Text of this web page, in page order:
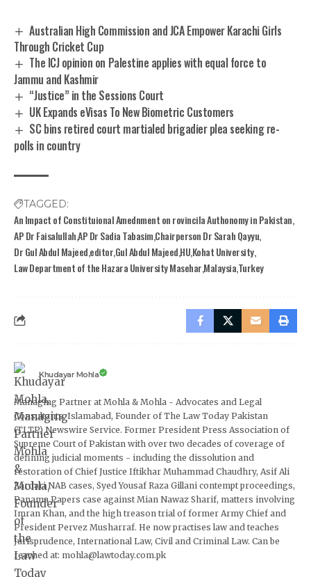
Australian High Commission and JCA Empower Karachi Girls
Through Cricket Cup
The ICJ opinion on Palestine applies with equal force to
Jammu and Kashmir
“Justice” in the Sessions Court
UK Expands eVisas To New Biometric Customers
SC bins retired court martialed brigadier plea seeking re-
polls in country
TAGGED:
An Impact of Constituional Amednment on rovincila Authonomy in Pakistan
AP Dr FaisalullahAP Dr Sadia TabasimChairperson Dr Sarah Qayyu
Dr Gul Abdul MajeededitorGul Abdul MajeedHUKohat University
Law Department of the Hazara University MaseharMalaysiaTurkey
Khudayar Mohla
Managing Partner at Mohla & Mohla - Advocates and Legal
Consultants, Islamabad, Founder of The Law Today Pakistan
(TLTP) Newswire Service. Former President Press Association of
Supreme Court of Pakistan with over two decades of coverage of
defining judicial moments - including the dissolution and
restoration of Chief Justice Iftikhar Muhammad Chaudhry, Asif Ali
Zardari NAB cases, Syed Yousaf Raza Gillani contempt proceedings,
Panama Papers case against Mian Nawaz Sharif, matters involving
Imran Khan, and the high treason trial of former Army Chief and
President Pervez Musharraf. He now practises law and teaches
Jurisprudence, International Law, Civil and Criminal Law. Can be
reached at: mohla@lawtoday.com.pk